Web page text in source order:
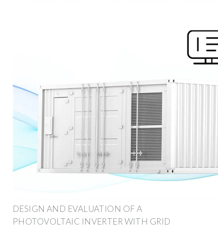
DESIGN AND EVALUATION OF A
PHOTOVOLTAIC INVERTER WITH GRID